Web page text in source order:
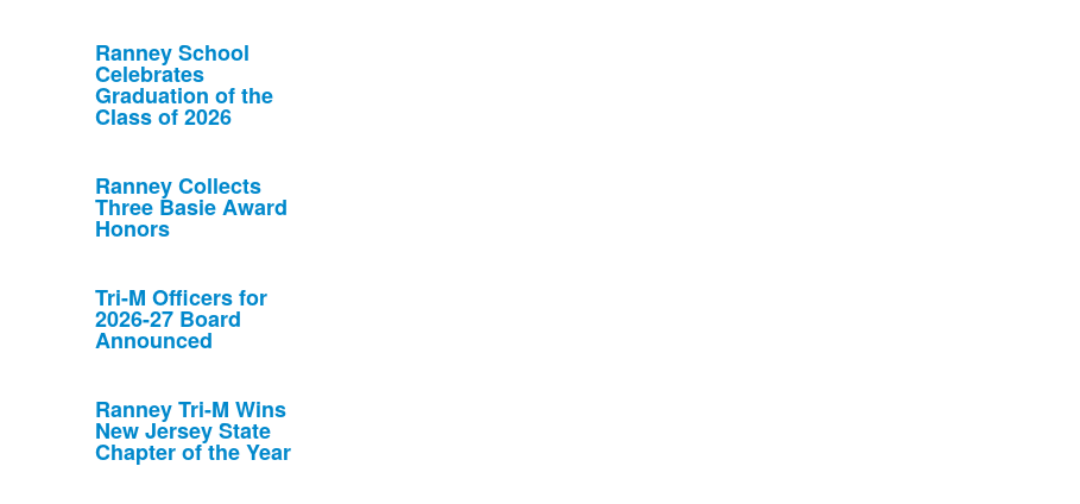
Ranney School
Celebrates
Graduation of the
Class of 2026
Ranney Collects
Three Basie Award
Honors
Tri-M Officers for
2026-27 Board
Announced
Ranney Tri-M Wins
New Jersey State
Chapter of the Year